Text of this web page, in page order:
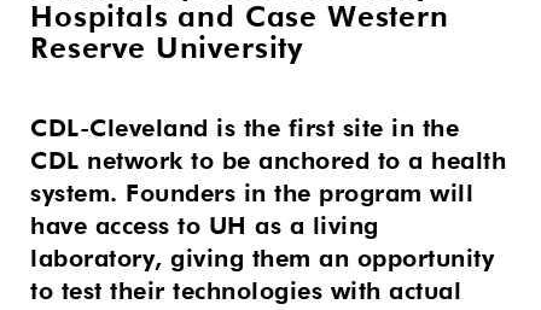
Hospitals and Case Western
Reserve University
CDL-Cleveland is the first site in the
CDL network to be anchored to a health
system. Founders in the program will
have access to UH as a living
laboratory, giving them an opportunity
to test their technologies with actual